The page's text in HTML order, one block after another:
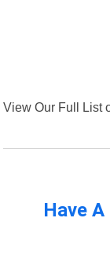
View Our Full List
Have